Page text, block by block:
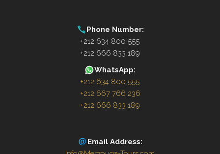
Phone Number:
+212 634 800 555
+212 666 833 189
WhatsApp:
+212 634 800 555
+212 667 766 236
+212 666 833 189
Email Address: